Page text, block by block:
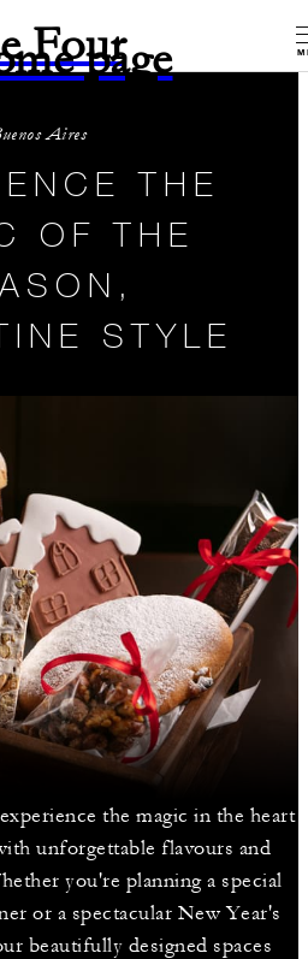
Fourpage
Aires
THE
OF THE
STYLE
the magic in the heart
unforgettable flavours and
you're planning a special
or a spectacular New Year's
beautifully designed spaces